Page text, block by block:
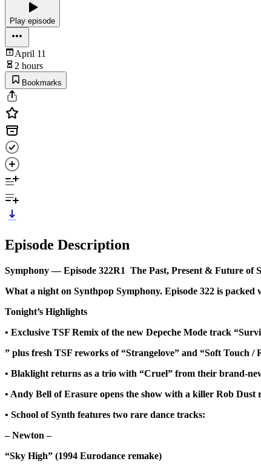
Play episode
April 11
2 hours
Bookmarks
Episode Description
Symphony — Episode 322R1 The Past, Present & Future of
What a night on Synthpop Symphony. Episode 322 is
Tonight’s Highlights
• Exclusive TSF Remix of the new Depeche Mode track
” plus fresh TSF reworks of “Strangelove” and “Soft Touch /
• Blaklight returns as a trio with “Cruel” from their brand-
• Andy Bell of Erasure opens the show with a killer Rob Dust
• School of Synth features two rare dance tracks:
– Newton –
“Sky High” (1994 Eurodance remake)